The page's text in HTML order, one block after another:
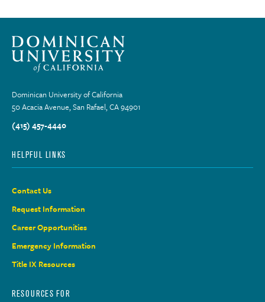
Dominican University of California
50 Acacia Avenue, San Rafael, CA 94901
(415) 457-4440
HELPFUL LINKS
Contact Us
Request Information
Career Opportunities
Emergency Information
Title IX Resources
RESOURCES FOR